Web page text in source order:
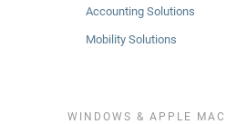
Accounting Solutions
Mobility Solutions
WINDOWS & APPLE MAC